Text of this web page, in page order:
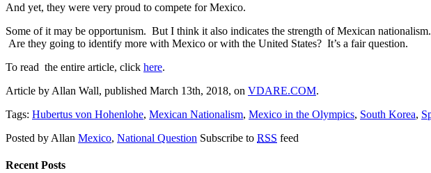
And yet, they were very proud to compete for Mexico.
Some of it may be opportunism. But I think it also indicates the strength of Mexican
Are they going to identify more with Mexico or with the United States? It’s a fair question.
To read the entire article, click here.
Article by Allan Wall, published March 13th, 2018, on VDARE.COM.
Tags: Hubertus von Hohenlohe, Mexican Nationalism, Mexico in the Olympics, South Korea,
Posted by Allan Mexico, National Question Subscribe to RSS feed
Recent Posts